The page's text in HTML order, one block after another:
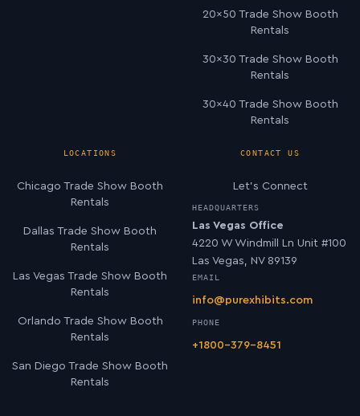
20×50 Trade Show Booth
Rentals
30×30 Trade Show Booth
Rentals
30×40 Trade Show Booth
Rentals
LOCATIONS
Chicago Trade Show Booth
Rentals
Dallas Trade Show Booth
Rentals
Las Vegas Trade Show Booth
Rentals
Orlando Trade Show Booth
Rentals
San Diego Trade Show Booth
Rentals
CONTACT US
Let’s Connect
HEADQUARTERS
Las Vegas Office
4220 W Windmill Ln Unit #100
Las Vegas, NV 89139
EMAIL
info@purexhibits.com
PHONE
+1800-379-8451